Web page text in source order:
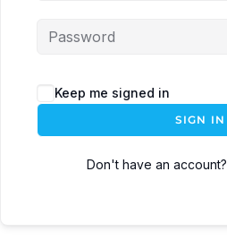
Keep me signed in
SIGN IN
Don't have an account?